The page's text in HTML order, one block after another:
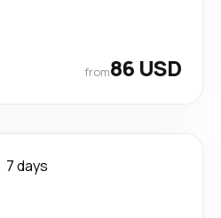
from86 USD
7 days